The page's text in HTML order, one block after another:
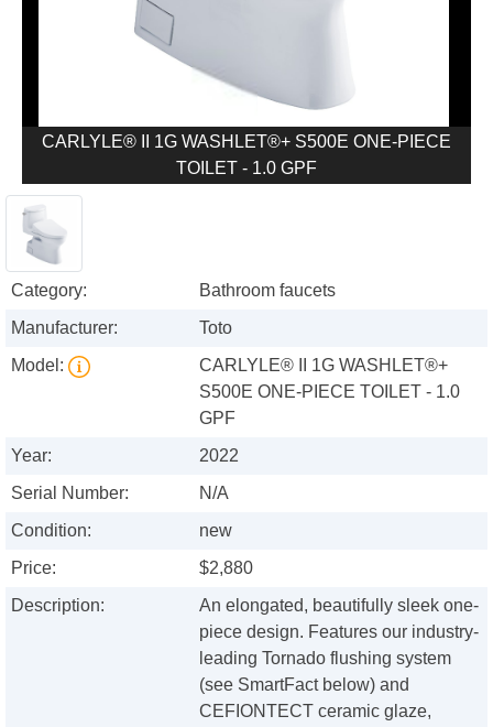
CARLYLE® II 1G WASHLET®+ S500E ONE-PIECE
TOILET - 1.0 GPF
Category:
Bathroom faucets
Manufacturer:
Toto
Model:
CARLYLE® II 1G WASHLET®+
S500E ONE-PIECE TOILET - 1.0
GPF
Year:
2022
Serial Number:
N/A
Condition:
new
Price:
$2,880
Description:
An elongated, beautifully sleek one-
piece design. Features our industry-
leading Tornado flushing system
(see SmartFact below) and
CEFIONTECT ceramic glaze,